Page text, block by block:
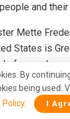
and their
Mette
States is
for
US
Tuesday,
the
By
being used.
Policy. I